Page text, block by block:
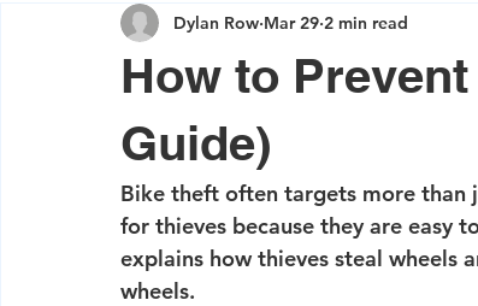
How to
Guide)
Dylan Row Mar 29 2 min read
Bike theft often targets more than
for thieves because they are easy
explains how thieves steal wheels
wheels.